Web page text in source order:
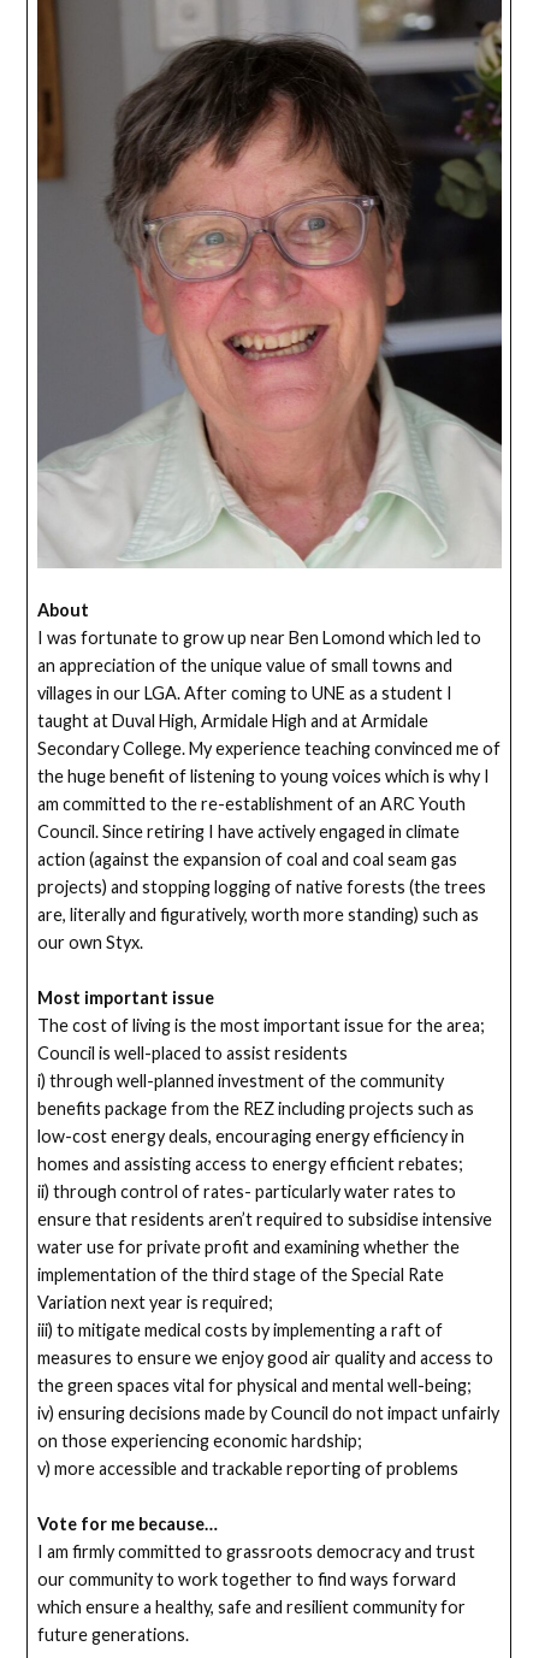
About
I was fortunate to grow up near Ben Lomond which led to
an appreciation of the unique value of small towns and
villages in our LGA. After coming to UNE as a student I
taught at Duval High, Armidale High and at Armidale
Secondary College. My experience teaching convinced me of
the huge benefit of listening to young voices which is why I
am committed to the re-establishment of an ARC Youth
Council. Since retiring I have actively engaged in climate
action (against the expansion of coal and coal seam gas
projects) and stopping logging of native forests (the trees
are, literally and figuratively, worth more standing) such as
our own Styx.
Most important issue
The cost of living is the most important issue for the area;
Council is well-placed to assist residents
i) through well-planned investment of the community
benefits package from the REZ including projects such as
low-cost energy deals, encouraging energy efficiency in
homes and assisting access to energy efficient rebates;
ii) through control of rates- particularly water rates to
ensure that residents aren’t required to subsidise intensive
water use for private profit and examining whether the
implementation of the third stage of the Special Rate
Variation next year is required;
iii) to mitigate medical costs by implementing a raft of
measures to ensure we enjoy good air quality and access to
the green spaces vital for physical and mental well-being;
iv) ensuring decisions made by Council do not impact unfairly
on those experiencing economic hardship;
v) more accessible and trackable reporting of problems
Vote for me because…
I am firmly committed to grassroots democracy and trust
our community to work together to find ways forward
which ensure a healthy, safe and resilient community for
future generations.